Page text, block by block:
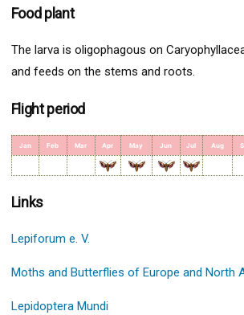
Food plant
The larva is oligophagous on
and feeds on the stems and roots.
Flight period
Jan Feb Mar Apr May Jun Jul Aug
Links
Lepiforum e. V.
Moths and Butterflies of Europe and North
Lepidoptera Mundi